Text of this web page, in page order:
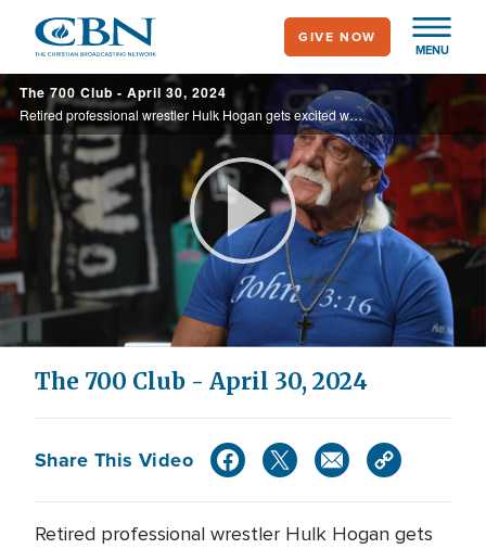
main
content
MENU
GIVE NOW
The 700 Club - April 30, 2024
Retired professional wrestler Hulk Hogan gets excited when talking about his relationship with Jesus. See why he’s all the way in with Christ as his Lord and savior on today’s 700 Club.
Play
Video
The 700 Club - April 30, 2024
Share This Video
Retired professional wrestler Hulk Hogan gets